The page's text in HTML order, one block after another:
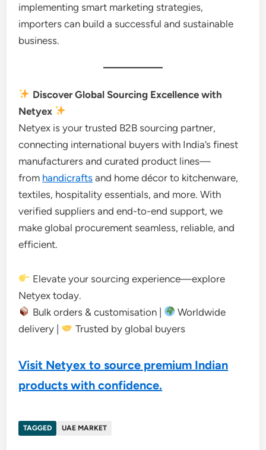
implementing smart marketing strategies,
importers can build a successful and sustainable
business.
Discover Global Sourcing Excellence with
Netyex
Netyex is your trusted B2B sourcing partner,
connecting international buyers with India’s finest
manufacturers and curated product lines—
from handicrafts and home décor to kitchenware,
textiles, hospitality essentials, and more. With
verified suppliers and end-to-end support, we
make global procurement seamless, reliable, and
efficient.
Elevate your sourcing experience—explore
Netyex today.
Bulk orders & customisation |
Worldwide
delivery |
Trusted by global buyers
Visit Netyex to source premium Indian
products with confidence.
TAGGED UAE MARKET